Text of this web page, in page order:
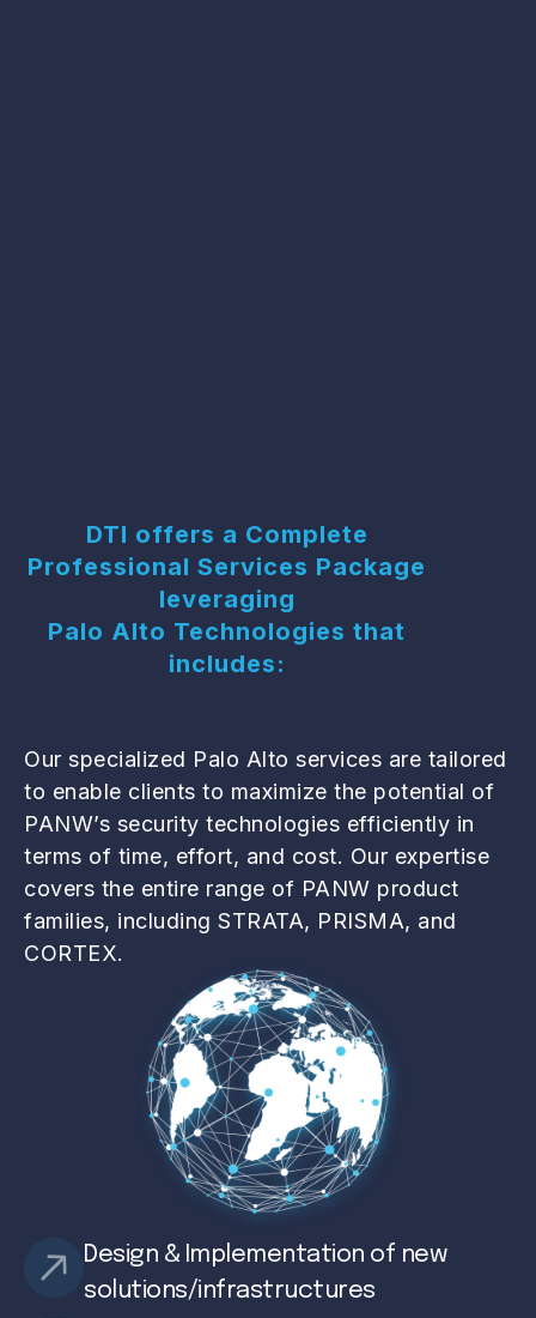
DTI offers a Complete
Professional Services Package
leveraging
Palo Alto Technologies that
includes:
Our specialized Palo Alto services are tailored
to enable clients to maximize the potential of
PANW’s security technologies efficiently in
terms of time, effort, and cost. Our expertise
covers the entire range of PANW product
families, including STRATA, PRISMA, and
CORTEX.
Design & Implementation of new
solutions/infrastructures